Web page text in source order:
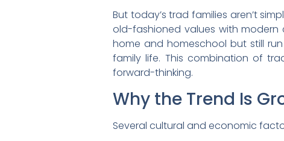
But today’s trad families aren’t
old-fashioned values with modern
home and homeschool but still
family life. This combination of
forward-thinking.
Why the Trend Is
Several cultural and economic